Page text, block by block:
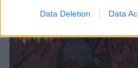
Data Deletion Data